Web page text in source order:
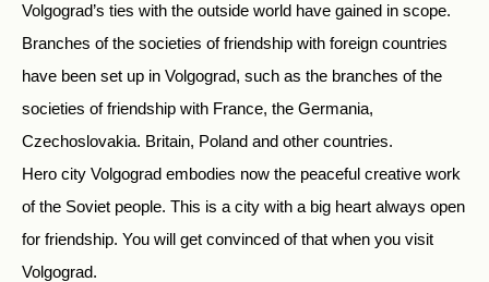
Volgograd’s ties with the outside world have gained in scope.
Branches of the societies of friendship with foreign countries
have been set up in Volgograd, such as the branches of the
societies of friendship with France, the Germania,
Czechoslovakia. Britain, Poland and other countries.
Hero city Volgograd embodies now the peaceful creative work
of the Soviet people. This is a city with a big heart always open
for friendship. You will get convinced of that when you visit
Volgograd.